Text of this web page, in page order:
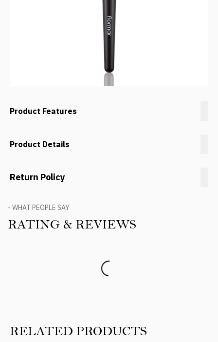
Product Features
Product Details
Return Policy
- WHAT PEOPLE SAY
RATING & REVIEWS
RELATED PRODUCTS